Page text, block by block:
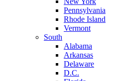
Pennsylvania
Rhode Island
Vermont
South
Alabama
Arkansas
Delaware
D.C.